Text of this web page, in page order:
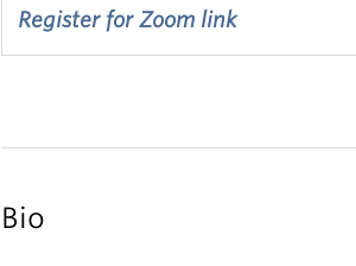
Register for Zoom link
Bio